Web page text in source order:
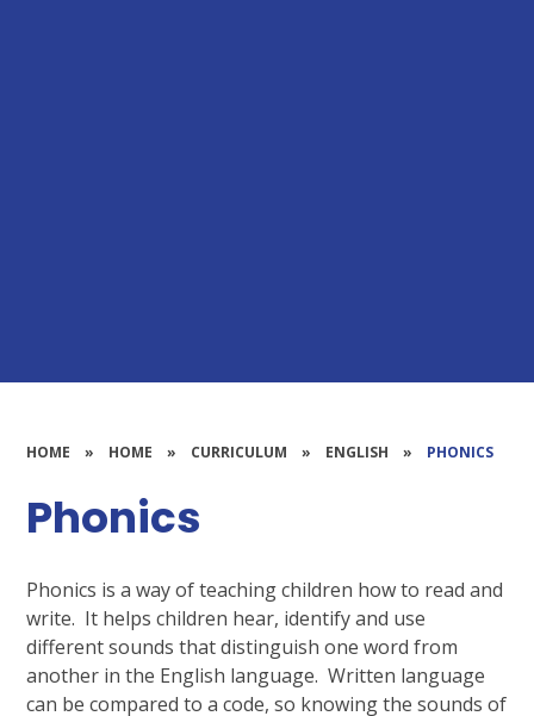
HOME » HOME » CURRICULUM » ENGLISH » PHONICS
Phonics
Phonics is a way of teaching children how to read and
write. It helps children hear, identify and use
different sounds that distinguish one word from
another in the English language. Written language
can be compared to a code, so knowing the sounds of